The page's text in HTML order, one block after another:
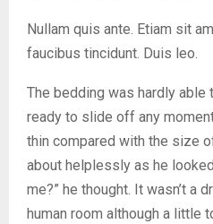
Nullam quis ante. Etiam sit
faucibus tincidunt. Duis leo.
The bedding was hardly able
ready to slide off any
thin compared with the size
about helplessly as he
me?” he thought. It wasn’t a
human room although a little